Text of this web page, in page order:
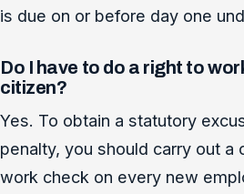
is due on or before day one
Do I have to do a right to
citizen?
Yes. To obtain a statutory
penalty, you should carry out a
work check on every new